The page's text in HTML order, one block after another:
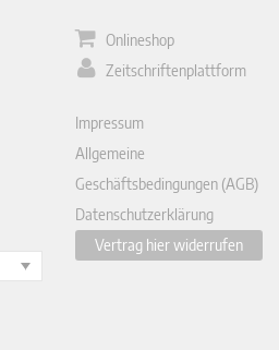
Onlineshop
Zeitschriftenplattform
Impressum
Allgemeine
Geschäftsbedingungen (AGB)
Datenschutzerklärung
Vertrag hier widerrufen